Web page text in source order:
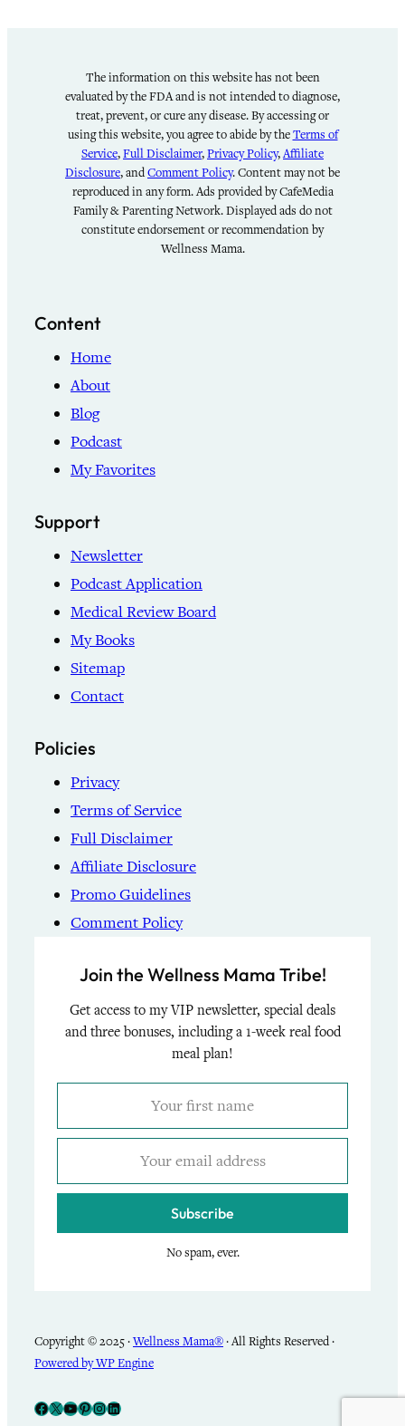
The information on this website has not been
evaluated by the FDA and is not intended to diagnose,
treat, prevent, or cure any disease. By accessing or
using this website, you agree to abide by theTerms of
Service,Full Disclaimer,Privacy Policy,Affiliate
Disclosure, andComment Policy. Content may not be
reproduced in any form. Ads provided by CafeMedia
Family & Parenting Network. Displayed ads do not
constitute endorsement or recommendation by
Wellness Mama.
Content
Home
About
Blog
Podcast
My Favorites
Support
Newsletter
Podcast Application
Medical Review Board
My Books
Sitemap
Contact
Policies
Privacy
Terms of Service
Full Disclaimer
Affiliate Disclosure
Promo Guidelines
Comment Policy
Join the Wellness Mama Tribe!
Get access to my VIP newsletter, special deals
and three bonuses, including a 1-week real food
meal plan!
Subscribe
No spam, ever.
Copyright © 2025 ·Wellness Mama®· All Rights Reserved ·
Powered by WP Engine
Facebook
X YouTube
Pinterest
Instagram
LinkedIn